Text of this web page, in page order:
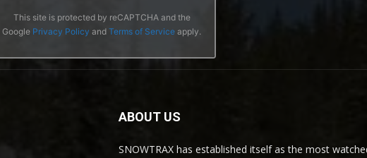
This site is protected by reCAPTCHA and the
Google Privacy Policy and Terms of Service apply.
ABOUT US
SNOWTRAX has established itself as the most